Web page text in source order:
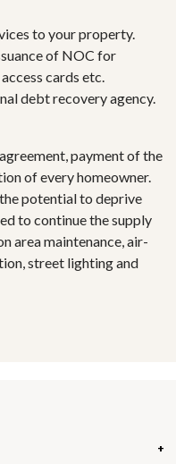
to your property.
of NOC for
cards etc.
debt recovery agency.
payment of the
of every homeowner.
potential to deprive
to continue the supply
area maintenance, air-
street lighting and